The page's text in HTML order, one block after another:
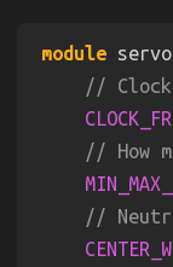
module servo